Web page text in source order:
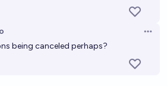
being canceled perhaps?